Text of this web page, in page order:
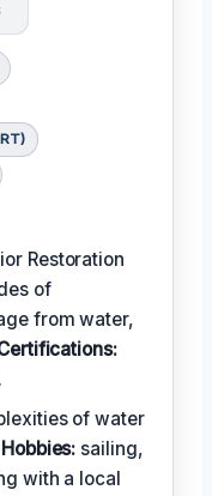
Restoration
of
from water,
of water
sailing,
with a local